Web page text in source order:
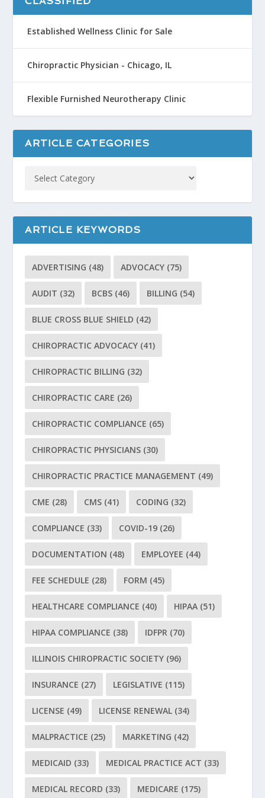
Established Wellness Clinic for Sale
Chiropractic Physician - Chicago, IL
Flexible Furnished Neurotherapy Clinic
ARTICLE CATEGORIES
ARTICLE KEYWORDS
ADVERTISING (48) ADVOCACY (75)
AUDIT (32) BCBS (46) BILLING (54)
BLUE CROSS BLUE SHIELD (42)
CHIROPRACTIC ADVOCACY (41)
CHIROPRACTIC BILLING (32)
CHIROPRACTIC CARE (26)
CHIROPRACTIC COMPLIANCE (65)
CHIROPRACTIC PHYSICIANS (30)
CHIROPRACTIC PRACTICE MANAGEMENT (49)
CME (28) CMS (41) CODING (32)
COMPLIANCE (33) COVID-19 (26)
DOCUMENTATION (48) EMPLOYEE (44)
FEE SCHEDULE (28) FORM (45)
HEALTHCARE COMPLIANCE (40) HIPAA (51)
HIPAA COMPLIANCE (38) IDFPR (70)
ILLINOIS CHIROPRACTIC SOCIETY (96)
INSURANCE (27) LEGISLATIVE (115)
LICENSE (49) LICENSE RENEWAL (34)
MALPRACTICE (25) MARKETING (42)
MEDICAID (33) MEDICAL PRACTICE ACT (33)
MEDICAL RECORD (33) MEDICARE (175)